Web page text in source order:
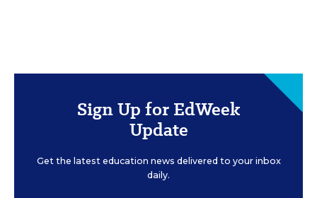
Sign Up for EdWeek
Update
Get the latest education news delivered to your inbox
daily.